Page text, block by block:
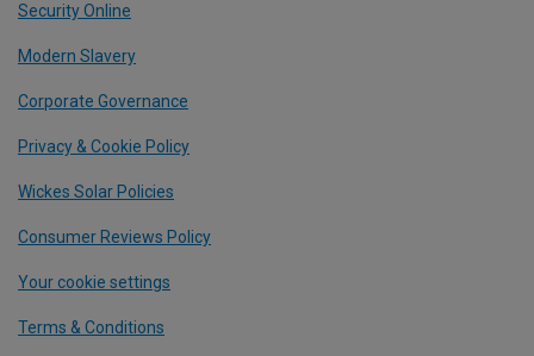
Security Online
Modern Slavery
Corporate Governance
Privacy & Cookie Policy
Wickes Solar Policies
Consumer Reviews Policy
Your cookie settings
Terms & Conditions